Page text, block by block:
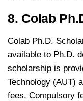
8. Colab
Colab Ph.D.
available to Ph.D.
scholarship is
Technology (AUT)
fees, Compulsory